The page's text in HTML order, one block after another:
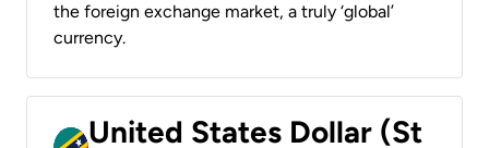
the foreign exchange market, a truly ‘global’
currency.
United States Dollar (St